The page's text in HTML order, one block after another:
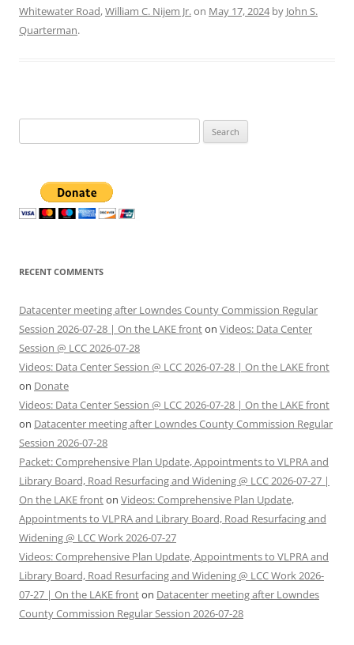
Whitewater Road,William C. Nijem Jr. on May 17, 2024by John S.
Quarterman.
for:
RECENT COMMENTS
Datacenter meeting after Lowndes County Commission Regular
Session 2026-07-28 | On the LAKE fronton Videos: Data Center
Session @ LCC 2026-07-28
Videos: Data Center Session @ LCC 2026-07-28 | On the LAKE front
on Donate
Videos: Data Center Session @ LCC 2026-07-28 | On the LAKE front
on Datacenter meeting after Lowndes County Commission Regular
Session 2026-07-28
Packet: Comprehensive Plan Update, Appointments to VLPRA and
Library Board, Road Resurfacing and Widening @ LCC 2026-07-27 |
On the LAKE fronton Videos: Comprehensive Plan Update,
Appointments to VLPRA and Library Board, Road Resurfacing and
Widening @ LCC Work 2026-07-27
Videos: Comprehensive Plan Update, Appointments to VLPRA and
Library Board, Road Resurfacing and Widening @ LCC Work 2026-
07-27 | On the LAKE fronton Datacenter meeting after Lowndes
County Commission Regular Session 2026-07-28